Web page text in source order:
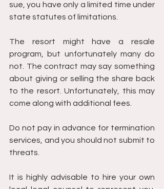
sue, you have only a limited time under
state statutes of limitations.
The resort might have a resale
program, but unfortunately many do
not. The contract may say something
about giving or selling the share back
to the resort. Unfortunately, this may
come along with additional fees.
Do not pay in advance for termination
services, and you should not submit to
threats.
It is highly advisable to hire your own